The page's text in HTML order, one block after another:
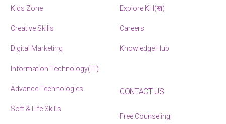
Kids Zone
Creative Skills
Digital Marketing
Information Technology(IT)
Advance Technologies
Soft & Life Skills
Explore KH(ख)
Careers
Knowledge Hub
CONTACT US
Free Counseling